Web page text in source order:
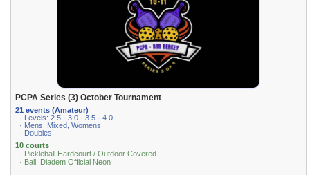
PCPA Series (3) October Tournament
21 events (Amateur)
· Levels: 2.5 · 3.0 · 3.5 · 4.0
· Mens, Mixed, Womens
· Doubles
10 courts
· Pickleball Hardcourt / Outdoor Covered
· Ball: Diadem Official Neon